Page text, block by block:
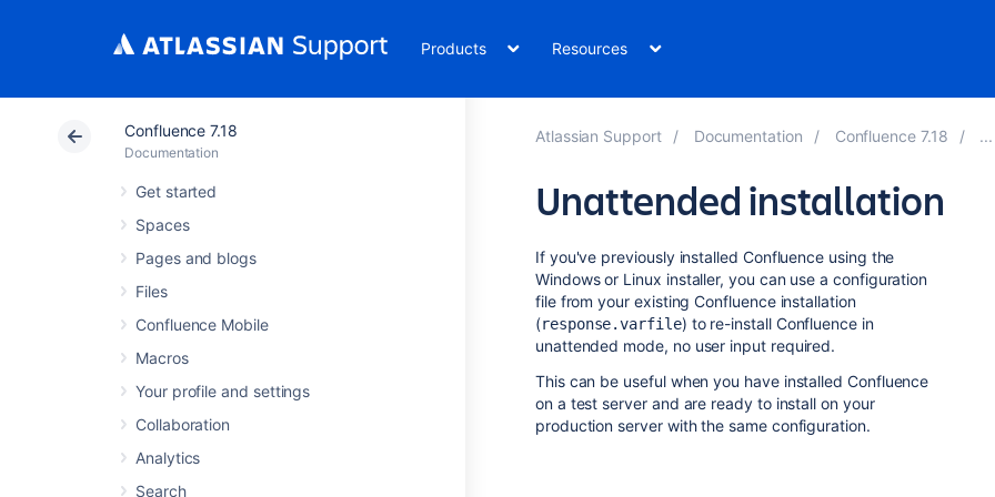
Products Resources
Confluence 7.18
Documentation
Get started
Spaces
Pages and blogs
Files
Confluence Mobile
Macros
Your profile and settings
Collaboration
Analytics
Search
Atlassian Support Documentation Confluence 7.18
Unattended installation
If you've previously installed Confluence using the
Windows or Linux installer, you can use a configuration
file from your existing Confluence installation
(response.varfile) to re-install Confluence in
unattended mode, no user input required.
This can be useful when you have installed Confluence
on a test server and are ready to install on your
production server with the same configuration.